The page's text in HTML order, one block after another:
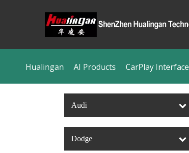
Hualingan AI Products CarPlay Interface
Audi
Dodge